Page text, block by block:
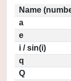
Name
a
e
i / sin(i)
q
Q